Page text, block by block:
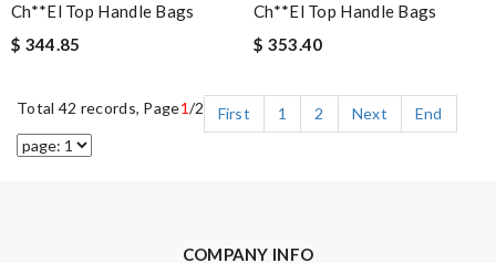
Ch**el Top Handle Bags
$ 344.85
Ch**el Top Handle Bags
$ 353.40
Total 42 records, Page1/2 First 1 2 Next End
COMPANY INFO